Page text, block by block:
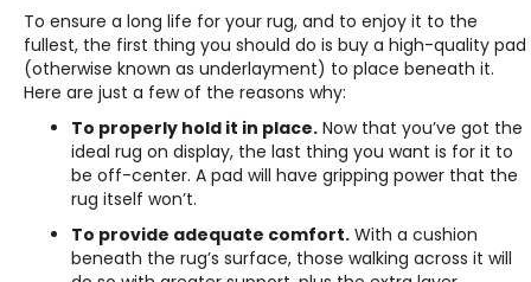
To ensure a long life for your rug, and to enjoy it to the
fullest, the first thing you should do is buy a high-quality pad
(otherwise known as underlayment) to place beneath it.
Here are just a few of the reasons why:
To properly hold it in place. Now that you’ve got the
ideal rug on display, the last thing you want is for it to
be off-center. A pad will have gripping power that the
rug itself won’t.
To provide adequate comfort. With a cushion
beneath the rug’s surface, those walking across it will